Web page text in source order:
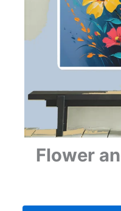
Flower